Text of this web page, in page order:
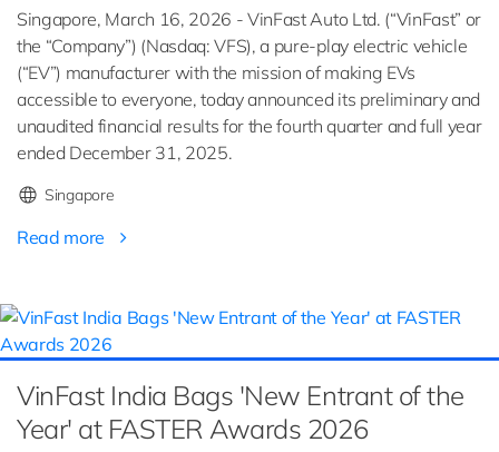
Singapore, March 16, 2026 - VinFast Auto Ltd. (“VinFast” or
the “Company”) (Nasdaq: VFS), a pure-play electric vehicle
(“EV”) manufacturer with the mission of making EVs
accessible to everyone, today announced its preliminary and
unaudited financial results for the fourth quarter and full year
ended December 31, 2025.
Singapore
Read more
VinFast India Bags 'New Entrant of the
Year' at FASTER Awards 2026